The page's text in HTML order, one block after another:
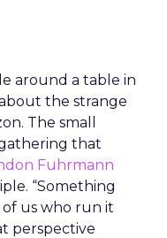
around a table in
the strange
The small
that
Fuhrmann
“Something
us who run it
perspective